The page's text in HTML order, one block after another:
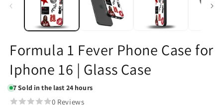
Formula 1 Fever Phone Case for
Iphone 16 | Glass Case
7Sold in the last 24 hours
0 Reviews